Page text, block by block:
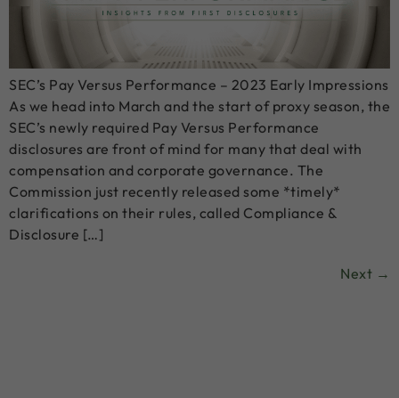
SEC’s Pay Versus Performance – 2023 Early Impressions
As we head into March and the start of proxy season, the
SEC’s newly required Pay Versus Performance
disclosures are front of mind for many that deal with
compensation and corporate governance. The
Commission just recently released some *timely*
clarifications on their rules, called Compliance &
Disclosure […]
Next →